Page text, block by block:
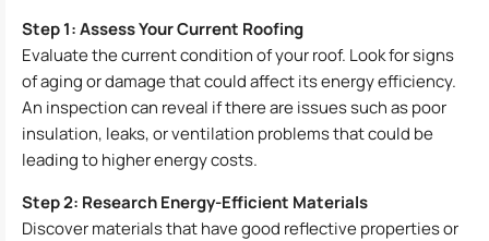
Step 1: Assess Your Current Roofing
Evaluate the current condition of your roof. Look for signs
of aging or damage that could affect its energy efficiency.
An inspection can reveal if there are issues such as poor
insulation, leaks, or ventilation problems that could be
leading to higher energy costs.
Step 2: Research Energy-Efficient Materials
Discover materials that have good reflective properties or